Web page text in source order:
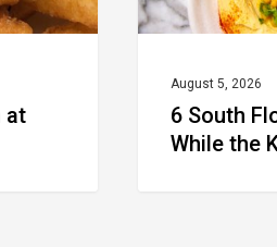
at
Kids
Camp
August 5, 2026
6 South
While the